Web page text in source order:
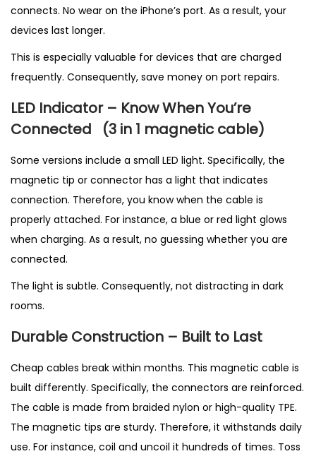
connects. No wear on the iPhone’s port. As a result, your
devices last longer.
This is especially valuable for devices that are charged
frequently. Consequently, save money on port repairs.
LED Indicator – Know When You’re
Connected (3 in 1 magnetic cable)
Some versions include a small LED light. Specifically, the
magnetic tip or connector has a light that indicates
connection. Therefore, you know when the cable is
properly attached. For instance, a blue or red light glows
when charging. As a result, no guessing whether you are
connected.
The light is subtle. Consequently, not distracting in dark
rooms.
Durable Construction – Built to Last
Cheap cables break within months. This magnetic cable is
built differently. Specifically, the connectors are reinforced.
The cable is made from braided nylon or high-quality TPE.
The magnetic tips are sturdy. Therefore, it withstands daily
use. For instance, coil and uncoil it hundreds of times. Toss